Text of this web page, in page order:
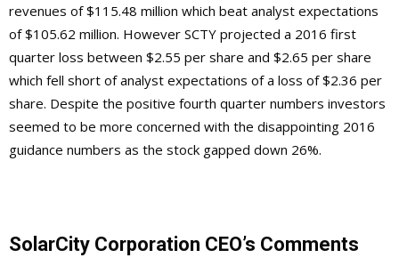
revenues of $115.48 million which beat analyst expectations
of $105.62 million. However SCTY projected a 2016 first
quarter loss between $2.55 per share and $2.65 per share
which fell short of analyst expectations of a loss of $2.36 per
share. Despite the positive fourth quarter numbers investors
seemed to be more concerned with the disappointing 2016
guidance numbers as the stock gapped down 26%.
SolarCity Corporation CEO’s Comments